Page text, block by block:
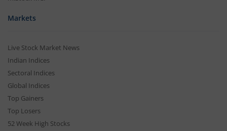
Markets
Live Stock Market News
Indian Indices
Sectoral Indices
Global Indices
Top Gainers
Top Losers
52 Week High Stocks